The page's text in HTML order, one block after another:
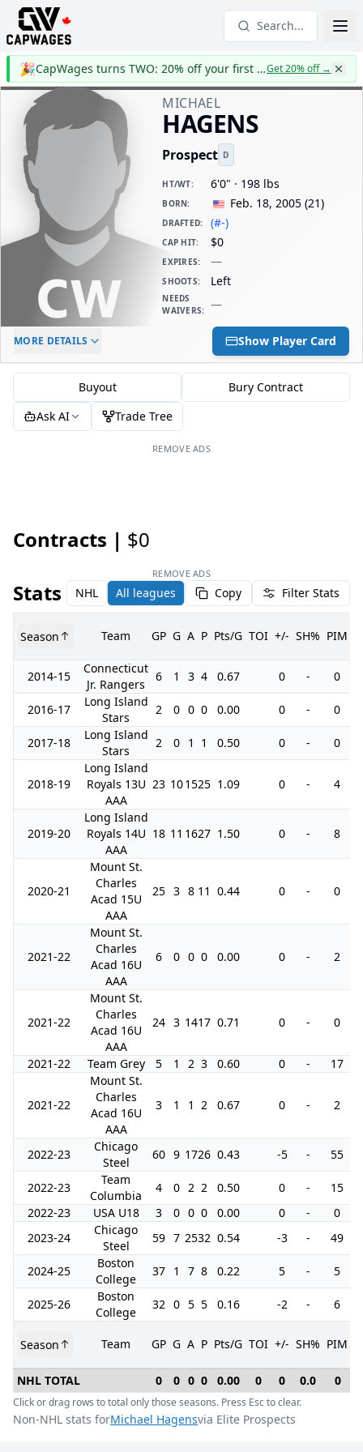
Search...
🎉 CapWages turns TWO: 20% off your first yearGet 20% off→
MICHAEL
HAGENS
Prospect D
HT/WT: 6'0" · 198 lbs
BORN: Feb. 18, 2005 (21)
DRAFTED: (#-)
CAP HIT: $0
EXPIRES: —
SHOOTS: Left
NEEDS
WAIVERS: —
ELC AGE
-
DAILY CAP HIT
$0
MORE DETAILS Show Player Card
Buyout
Bury Contract
Ask AI
Trade Tree
REMOVE ADS
Contracts | $0
REMOVE ADS
Stats NHL All leagues Copy Filter Stats
Season Team GP G A P Pts/G TOI +/- SH% PIM
2014-15
Connecticut
Jr. Rangers
6 1 3 4 0.67 0 - 0
2016-17
Long Island
Stars
2 0 0 0 0.00 0 - 0
2017-18
Long Island
Stars
2 0 1 1 0.50 0 - 0
2018-19
Long Island
Royals 13U
AAA
23 101525 1.09 0 - 4
2019-20
Long Island
Royals 14U
AAA
18 11 1627 1.50 0 - 8
2020-21
Mount St.
Charles
Acad 15U
AAA
25 3 8 11 0.44 0 - 0
2021-22
Mount St.
Charles
Acad 16U
AAA
6 0 0 0 0.00 0 - 2
2021-22
Mount St.
Charles
Acad 16U
AAA
24 3 1417 0.71 0 - 0
2021-22 Team Grey 5 1 2 3 0.60 0 - 17
2021-22
Mount St.
Charles
Acad 16U
AAA
3 1 1 2 0.67 0 - 2
2022-23
Chicago
Steel
60 9 1726 0.43 -5 - 55
2022-23
Team
Columbia
4 0 2 2 0.50 0 -
15
2022-23
USA U18 3 0 0 0 0.00 0 -
0
2023-24
Chicago
Steel
59 7 2532 0.54 -3 - 49
2024-25
Boston
College
37 1 7 8 0.22 5 - 5
2025-26
Boston
College
32 0 5 5 0.16 -2 - 6
Season Team GP G A P Pts/G TOI +/- SH% PIM
NHL TOTAL
0 0 0 0 0.00 0 0 0.0 0
Click or drag rows to total only those seasons. Press Esc to clear.
Non-NHL stats forMichael Hagensvia Elite Prospects